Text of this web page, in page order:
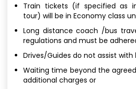
Train tickets (if specified as
tour) will be in Economy class
Long distance coach /bus
regulations and must be
Drives/Guides do not assist with
Waiting time beyond the
additional charges or